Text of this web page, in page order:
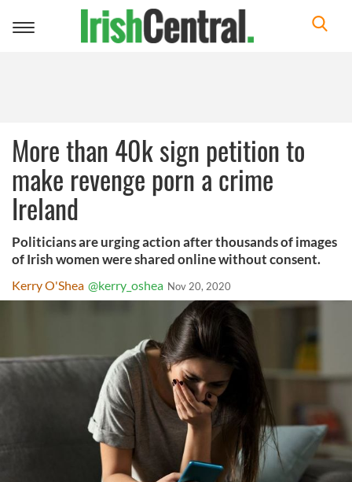
Toggle
More than 40k sign petition to
make revenge porn a crime
Ireland
Politicians are urging action after thousands of images
of Irish women were shared online without consent.
Kerry O'Shea @kerry_oshea Nov 20, 2020